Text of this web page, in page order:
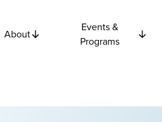
About
Events &
Programs